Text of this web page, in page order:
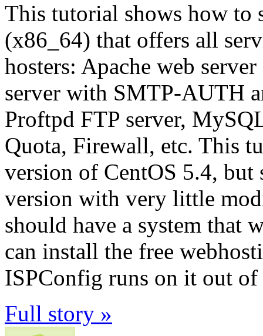
This tutorial shows how to
(x86_64) that offers all
hosters: Apache web
server with SMTP-AUTH
Proftpd FTP server,
Quota, Firewall, etc. This
version of CentOS 5.4,
version with very little
should have a system that
can install the free
ISPConfig runs on it out
Full story »